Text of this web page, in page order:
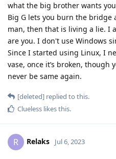
what the big brother wants
Big G lets you burn the bridge
man, then that is living a lie. I
are you. I don't use Windows
Since I started using Linux, I
vase, once it’s broken, though
never be same again.
[deleted] replied to this.
Clueless likes this.
R Relaks Jul 6, 2023